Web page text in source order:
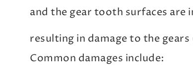
and the gear tooth surfaces are
resulting in damage to the
Common damages include: